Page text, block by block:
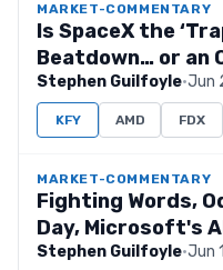
MARKET-COMMENTARY
Is SpaceX the
Beatdown… or an
Stephen Guilfoyle·Jun
KFY AMD FDX
MARKET-COMMENTARY
Fighting Words,
Day, Microsoft's
Stephen Guilfoyle·Jun